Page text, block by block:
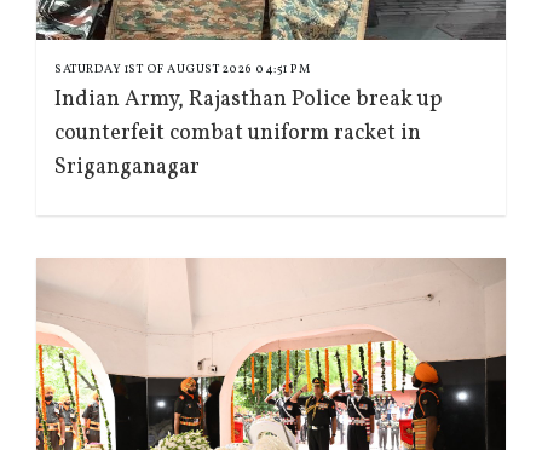
SATURDAY 1ST OF AUGUST 2026 04:51 PM
Indian Army, Rajasthan Police break up
counterfeit combat uniform racket in
Sriganganagar